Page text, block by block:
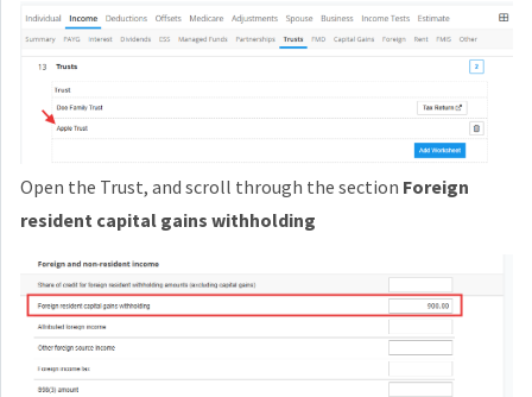
Open the Trust, and scroll through the section Foreign
resident capital gains withholding